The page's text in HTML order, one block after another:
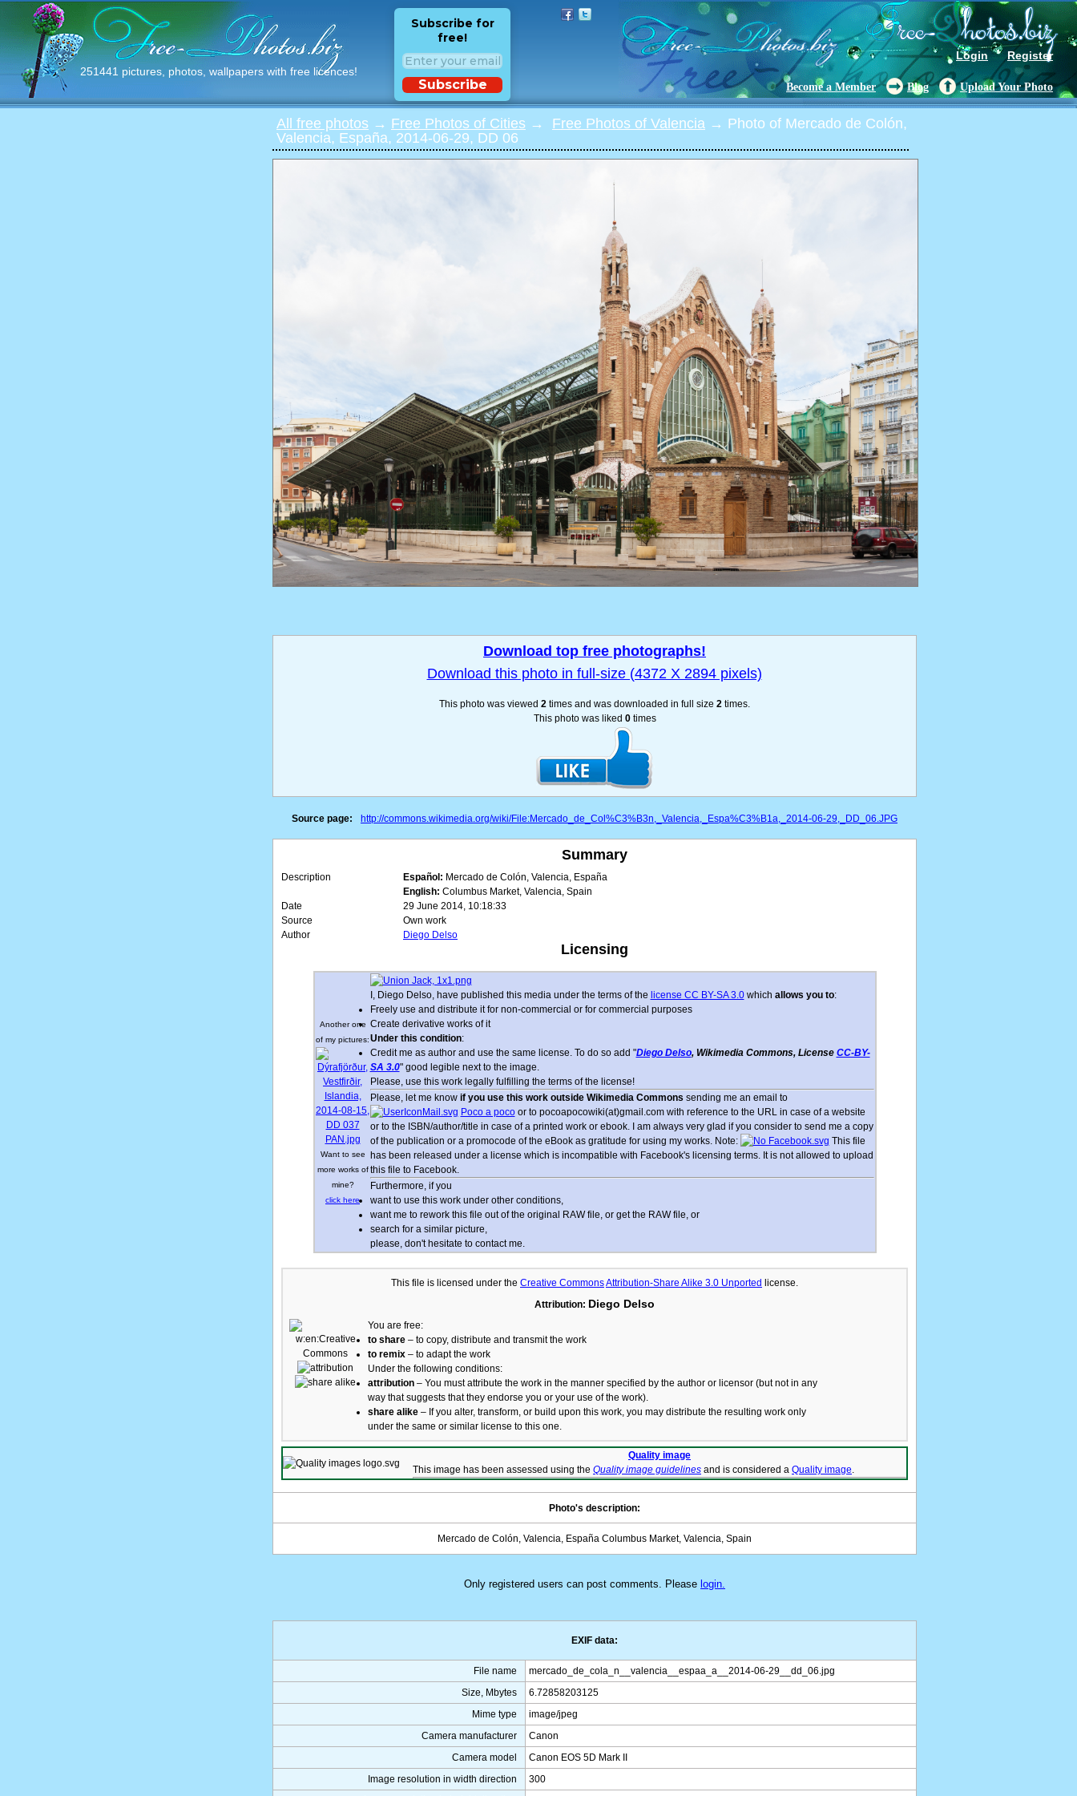
251441 pictures, photos, wallpapers with free licences!
Login Register
Subscribe for
free!
Subscribe Become a Member Blog Upload Your Photo
All free photos → Free Photos of Cities → Free Photos of Valencia → Photo of Mercado de Colón,
Valencia, España, 2014-06-29, DD 06
Download top free photographs!
Download this photo in full-size (4372 X 2894 pixels)
This photo was viewed 2 times and was downloaded in full size 2 times.
This photo was liked 0times
Source page: http://commons.wikimedia.org/wiki/File:Mercado_de_Col%C3%B3n,_Valencia,_Espa%C3%B1a,_2014-06-29,_DD_06.JPG
Summary
Description Español: Mercado de Colón, Valencia, España
English: Columbus Market, Valencia, Spain
Date
29 June 2014, 10:18:33
Source
Own work
Author
Diego Delso
Licensing
Another one
of my pictures:
Want to see
more works of
mine?
click here
I, Diego Delso, have published this media under the terms of the license CC BY-SA 3.0which allows you to:
Freely use and distribute it for non-commercial or for commercial purposes
Create derivative works of it
Under this condition:
Credit me as author and use the same license. To do so add "Diego Delso, Wikimedia Commons, License CC-BY-
SA 3.0" good legible next to the image.
Please, use this work legally fulfilling the terms of the license!
Please, let me know if you use this work outside Wikimedia Commons sending me an email to
Poco a pocoor to pocoapocowiki(at)gmail.com with reference to the URL in case of a website
or to the ISBN/author/title in case of a printed work or ebook. I am always very glad if you consider to send me a copy
of the publication or a promocode of the eBook as gratitude for using my works. Note:
This file
has been released under a license which is incompatible with Facebook's licensing terms. It is not allowed to upload
this file to Facebook.
Furthermore, if you
want to use this work under other conditions,
want me to rework this file out of the original RAW file, or get the RAW file, or
search for a similar picture,
please, don't hesitate to contact me.
This file is licensed under the Creative CommonsAttribution-Share Alike 3.0 Unported license.
Attribution: Diego Delso
You are free:
to share – to copy, distribute and transmit the work
to remix – to adapt the work
Under the following conditions:
attribution – You must attribute the work in the manner specified by the author or licensor (but not in any
way that suggests that they endorse you or your use of the work).
share alike – If you alter, transform, or build upon this work, you may distribute the resulting work only
under the same or similar license to this one.
Quality image
This image has been assessed using the Quality image guidelines and is considered a Quality image.
Photo's description:
Mercado de Colón, Valencia, España Columbus Market, Valencia, Spain
Only registered users can post comments. Please login.
EXIF data:
File name
mercado_de_cola_n__valencia__espaa_a__2014-06-29__dd_06.jpg
Size, Mbytes
6.72858203125
Mime type
image/jpeg
Camera manufacturer
Canon
Camera model
Canon EOS 5D Mark II
Image resolution in width direction
300